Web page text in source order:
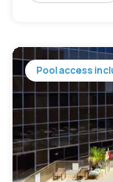
Pool access